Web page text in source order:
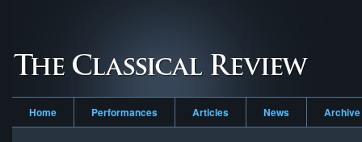
Home Performances Articles News Archive